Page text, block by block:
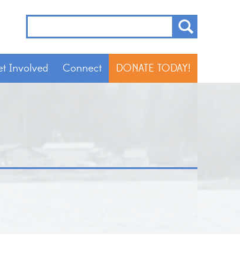
Involved Connect DONATE TODAY!